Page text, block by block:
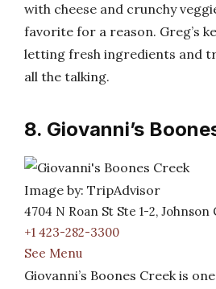
with cheese and crunchy
favorite for a reason. Greg’s
letting fresh ingredients and
all the talking.
8. Giovanni’s
Image by: TripAdvisor
4704 N Roan St Ste 1-2, Johnson
+1 423-282-3300
See Menu
Giovanni’s Boones Creek is